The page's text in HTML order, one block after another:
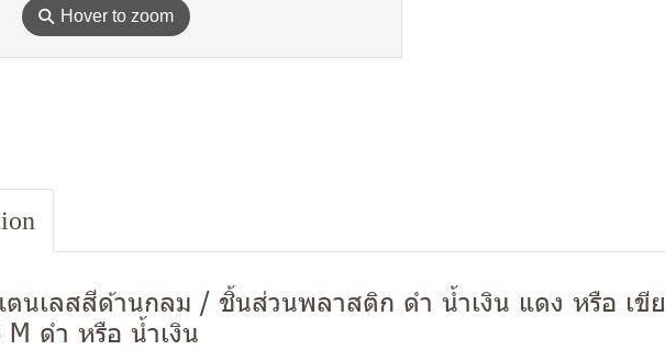
⚲ Hover to zoom
นเลสสีด้านกลม / ชิ้นส่วนพลาสติก ดำ น้ำเงิน แดง หรือ เ
ดำ หรือ น้ำเงิน